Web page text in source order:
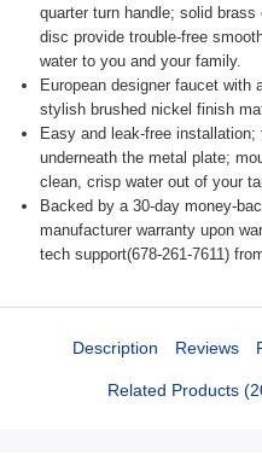
quarter turn handle; solid
disc provide trouble-free
water to you and your family.
European designer faucet with
stylish brushed nickel finish
Easy and leak-free installation;
underneath the metal plate;
clean, crisp water out of your
Backed by a 30-day money-
manufacturer warranty upon
tech support(678-261-7611)
Description Reviews
Related Products